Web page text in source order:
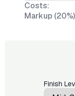
Costs:
Markup
Finish